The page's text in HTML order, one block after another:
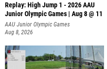
Replay: High Jump 1 - 2026 AAU
Junior Olympic Games | Aug 8 @ 11
AAU Junior Olympic Games
Aug 8, 2026